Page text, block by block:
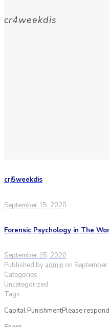
cr4weekdis
crj5weekdis
September 15, 2020
Forensic Psychology in The
September 15, 2020
Published by admin on
Categories
Uncategorized
Tags
Capital PunishmentPlease